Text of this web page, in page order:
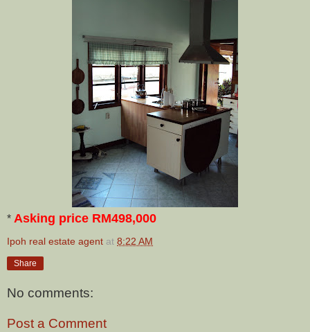
* Asking price RM498,000
Ipoh real estate agent at 8:22 AM
Share
No comments:
Post a Comment